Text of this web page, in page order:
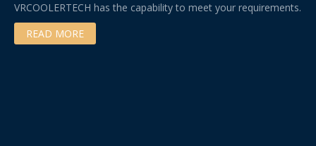
VRCOOLERTECH has the capability to meet your requirements.
READ MORE